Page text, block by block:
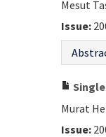
Mesut
Issue:
Murat
Issue: